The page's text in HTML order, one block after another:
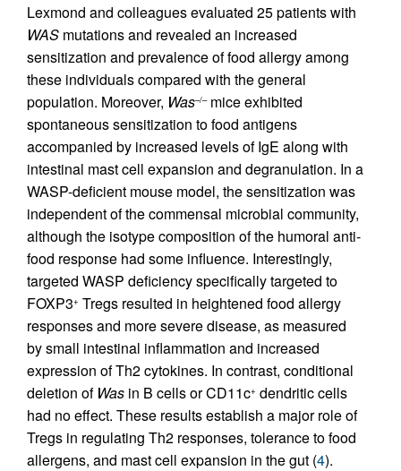
Lexmond and colleagues evaluated 25 patients with
WAS mutations and revealed an increased
sensitization and prevalence of food allergy among
these individuals compared with the general
population. Moreover, Was–/–mice exhibited
spontaneous sensitization to food antigens
accompanied by increased levels of IgE along with
intestinal mast cell expansion and degranulation. In a
WASP-deficient mouse model, the sensitization was
independent of the commensal microbial community,
although the isotype composition of the humoral anti-
food response had some influence. Interestingly,
targeted WASP deficiency specifically targeted to
FOXP3+ Tregs resulted in heightened food allergy
responses and more severe disease, as measured
by small intestinal inflammation and increased
expression of Th2 cytokines. In contrast, conditional
deletion of Was in B cells or CD11c+ dendritic cells
had no effect. These results establish a major role of
Tregs in regulating Th2 responses, tolerance to food
allergens, and mast cell expansion in the gut (4).